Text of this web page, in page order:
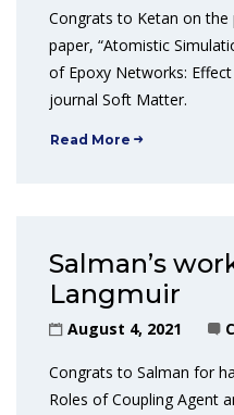
Congrats to Ketan on
paper, “Atomistic
of Epoxy Networks:
journal Soft Matter.
Read More
Salman’s
Langmuir
August 4, 2021
Congrats to Salman for
Roles of Coupling Agent